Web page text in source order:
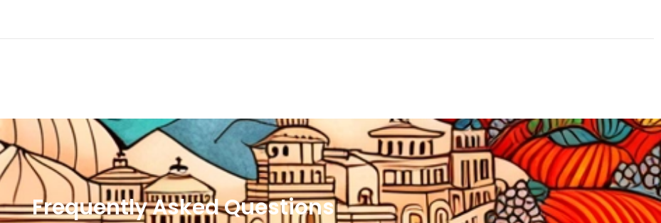
Frequently Asked Questions